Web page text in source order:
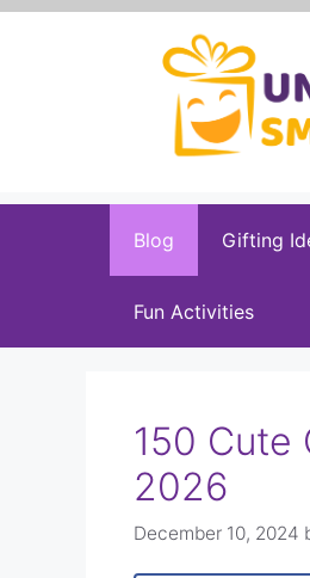
Skip
Blog Gifting
Fun Activities
150 Cute
2026
December 10, 2024